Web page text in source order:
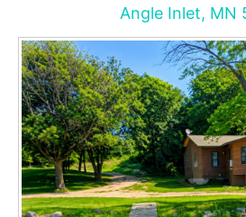
Angle Inlet, MN